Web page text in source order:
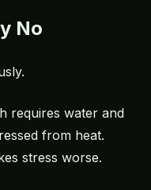
No
requires water and
from heat.
stress worse.